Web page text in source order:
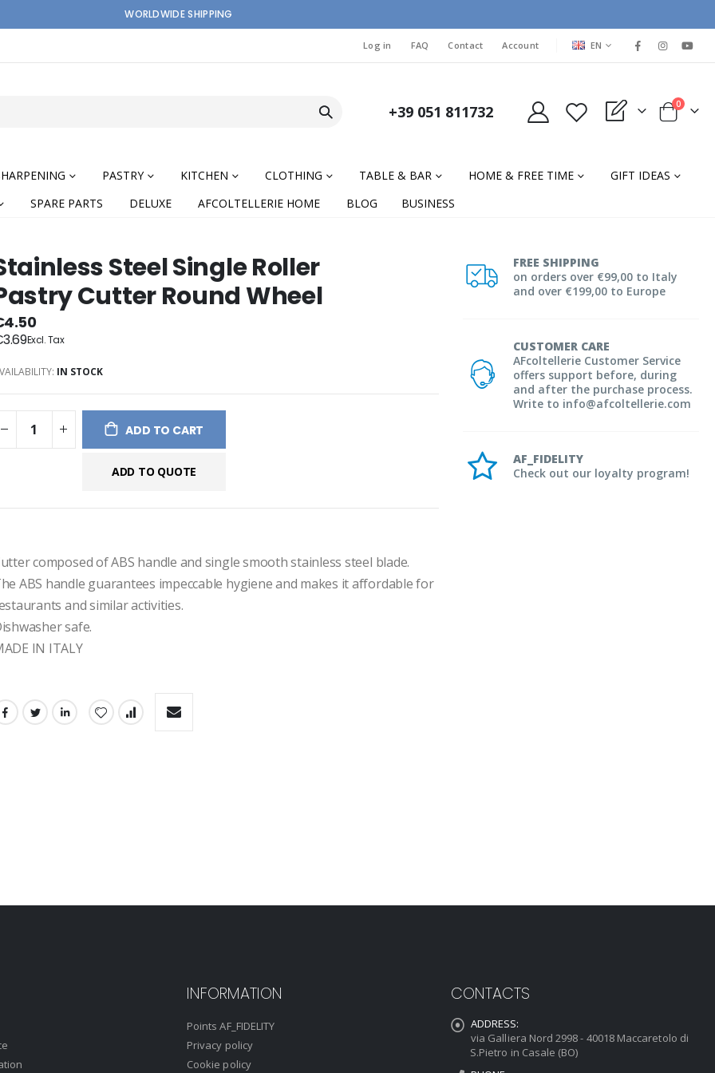
WORLDWIDE SHIPPING
Log in FAQ Contact Account LANGUAGE
EN
+39 051 811732 My Quote Cart
0items
PASTRY KITCHEN CLOTHING TABLE & BAR HOME & FREE TIME
GIFT IDEAS
SPARE PARTS DELUXE AFCOLTELLERIE HOME BLOG BUSINESS
FREE SHIPPING
on orders over €99,00 to Italy
and over €199,00 to Europe
CUSTOMER CARE
AFcoltellerie Customer Service
offers support before, during
and after the purchase process.
Write to info@afcoltellerie.com
AF_FIDELITY
Check out our loyalty program!
Steel Single Roller
Cutter Round Wheel
IN STOCK
ADD TO CART
ADD TO QUOTE
composed of ABS handle and single smooth stainless steel blade.
ABS handle guarantees impeccable hygiene and makes it affordable for
and similar activities.
safe.
IN ITALY
INFORMATION
Points AF_FIDELITY
Privacy policy
Cookie policy
CONTACTS
ADDRESS:
via Galliera Nord 2998 - 40018 Maccaretolo di
S.Pietro in Casale (BO)